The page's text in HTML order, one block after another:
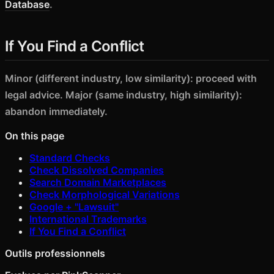
Database.
If You Find a Conflict
Minor (different industry, low similarity): proceed with
legal advice. Major (same industry, high similarity):
abandon immediately.
On this page
Standard Checks
Check Dissolved Companies
Search Domain Marketplaces
Check Morphological Variations
Google + "Lawsuit"
International Trademarks
If You Find a Conflict
Outils professionnels